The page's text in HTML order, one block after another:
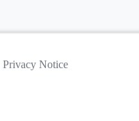
Privacy Notice